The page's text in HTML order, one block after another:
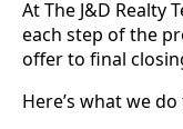
At The J&D Realty
each step of the
offer to final
Here’s what we